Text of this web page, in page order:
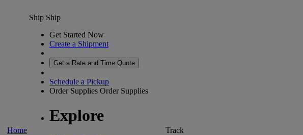
Home
Ship Ship
Get Started Now
Create a Shipment
Get a Rate and Time Quote
Schedule a Pickup
Order Supplies Order Supplies
Explore
Track